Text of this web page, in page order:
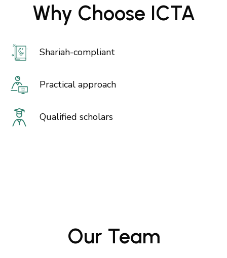
Why Choose ICTA
Shariah-compliant
Practical approach
Qualified scholars
Our Team